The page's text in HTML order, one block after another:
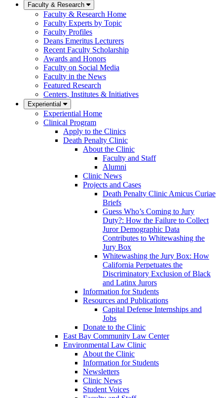
Faculty & Research
Faculty & Research Home
Faculty Experts by Topic
Faculty Profiles
Deans Emeritus Lecturers
Recent Faculty Scholarship
Awards and Honors
Faculty on Social Media
Faculty in the News
Featured Research
Centers, Institutes & Initiatives
Experiential
Experiential Home
Clinical Program
Apply to the Clinics
Death Penalty Clinic
About the Clinic
Faculty and Staff
Alumni
Clinic News
Projects and Cases
Death Penalty Clinic Amicus Curiae
Briefs
Guess Who’s Coming to Jury
Duty?: How the Failure to Collect
Juror Demographic Data
Contributes to Whitewashing the
Jury Box
Whitewashing the Jury Box: How
California Perpetuates the
Discriminatory Exclusion of Black
and Latinx Jurors
Information for Students
Resources and Publications
Capital Defense Internships and
Jobs
Donate to the Clinic
East Bay Community Law Center
Environmental Law Clinic
About the Clinic
Information for Students
Newsletters
Clinic News
Student Voices